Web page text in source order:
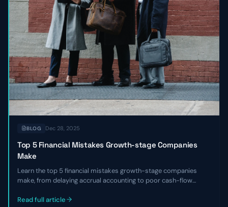
BLOG Dec 28, 2025
Top 5 Financial Mistakes Growth-stage Companies
Make
Learn the top 5 financial mistakes growth-stage companies
make, from delaying accrual accounting to poor cash-flow
Read full article